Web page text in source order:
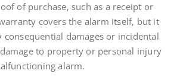
of purchase‚ such as a receipt or
covers the alarm itself‚ but it
consequential damages or incidental
damage to property or personal injury
alarm.